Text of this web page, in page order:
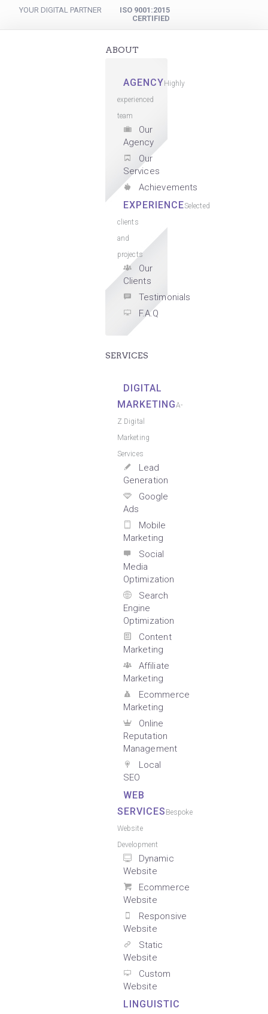
YOUR DIGITAL PARTNER ISO 9001:2015
CERTIFIED
ABOUT
AGENCY Highly
experienced
team
Our
Agency
Our
Services
Achievements
EXPERIENCESelected
clients
and
projects
Our
Clients
Testimonials
F.A.Q
SERVICES
DIGITAL
MARKETINGA-
Z Digital
Marketing
Services
Lead
Generation
Google
Ads
Mobile
Marketing
Social
Media
Optimization
Search
Engine
Optimization
Content
Marketing
Affiliate
Marketing
Ecommerce
Marketing
Online
Reputation
Management
Local
SEO
WEB
SERVICES Bespoke
Website
Development
Dynamic
Website
Ecommerce
Website
Responsive
Website
Static
Website
Custom
Website
LINGUISTIC